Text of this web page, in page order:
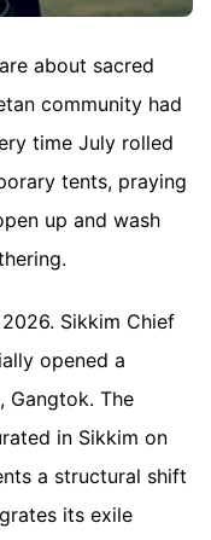
about sacred
community had
time July rolled
tents, praying
up and wash
Sikkim Chief
opened a
Gangtok. The
in Sikkim on
a structural shift
its exile